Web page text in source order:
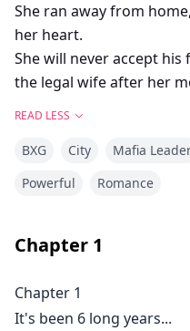
She ran away from
her heart.
She will never accept
the legal wife after her
They shared a night
Ashamed of what she
After 6 years, their path
ignites...
Lance will never forget
READ LESS
BXG City Mafia
Powerful
Romance
Chapter 1
Chapter 1
It's been 6 long years...